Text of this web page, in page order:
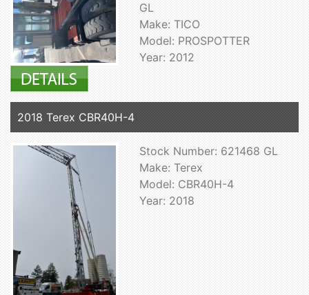
GL
Make: TICO
Model: PROSPOTTER
Year: 2012
2018 Terex CBR40H-4
Stock Number: 621468 GL
Make: Terex
Model: CBR40H-4
Year: 2018